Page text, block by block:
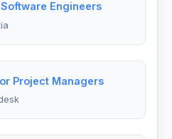
Engineers
Project Managers